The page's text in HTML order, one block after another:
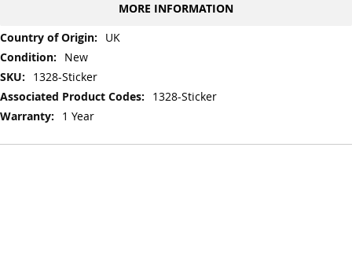
MORE INFORMATION
More
Information
UK
New
1328-Sticker
1328-Sticker
1 Year